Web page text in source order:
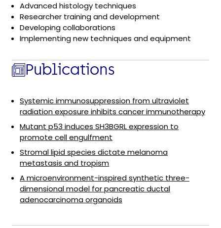
Advanced histology techniques
Researcher training and development
Developing collaborations
Implementing new techniques and equipment
Publications
Systemic immunosuppression from ultraviolet
radiation exposure inhibits cancer immunotherapy
Mutant p53 induces SH3BGRL expression to
promote cell engulfment
Stromal lipid species dictate melanoma
metastasis and tropism
A microenvironment-inspired synthetic three-
dimensional model for pancreatic ductal
adenocarcinoma organoids